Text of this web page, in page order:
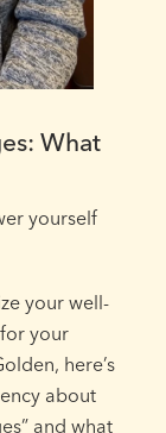
What
yourself
your well-
your
here’s
about
and what